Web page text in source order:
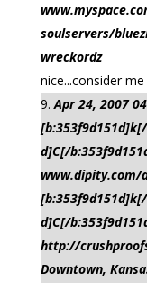
soulservers/
wreckordz
nice...consider
Apr 24, 2007
d]C[/
www.dipity.com/
d]C[/
http://
Downtown,